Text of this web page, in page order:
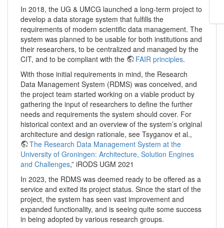
In 2018, the UG & UMCG launched a long-term project to
develop a data storage system that fulfills the
requirements of modern scientific data management. The
system was planned to be usable for both institutions and
their researchers, to be centralized and managed by the
CIT, and to be compliant with the
FAIR principles.
With those initial requirements in mind, the Research
Data Management System (RDMS) was conceived, and
the project team started working on a viable product by
gathering the input of researchers to define the further
needs and requirements the system should cover. For
historical context and an overview of the system’s original
architecture and design rationale, see Tsyganov et al.,
The Research Data Management System at the
University of Groningen: Architecture, Solution Engines
and Challenges,” iRODS UGM 2021
In 2023, the RDMS was deemed ready to be offered as a
service and exited its project status. Since the start of the
project, the system has seen vast improvement and
expanded functionality, and is seeing quite some success
in being adopted by various research groups.